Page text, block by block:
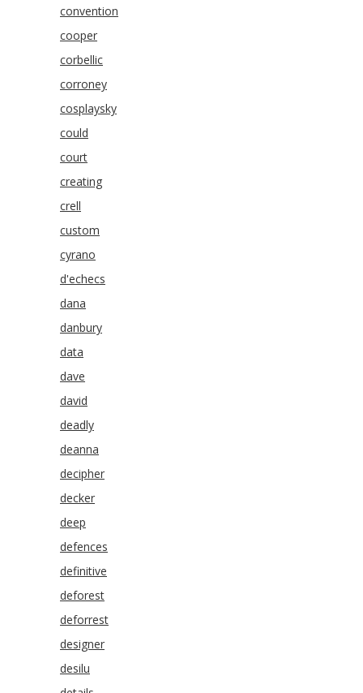
convention
cooper
corbellic
corroney
cosplaysky
could
court
creating
crell
custom
cyrano
d'echecs
dana
danbury
data
dave
david
deadly
deanna
decipher
decker
deep
defences
definitive
deforest
deforrest
designer
desilu